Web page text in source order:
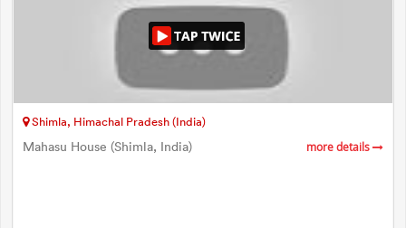
Shimla, Himachal Pradesh (India)
Mahasu House (Shimla, India) more details